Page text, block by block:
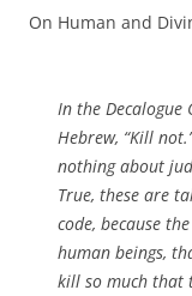
On Human and
In the Decalogue
Hebrew, “Kill
nothing about
True, these are
code, because
human beings,
kill so much that